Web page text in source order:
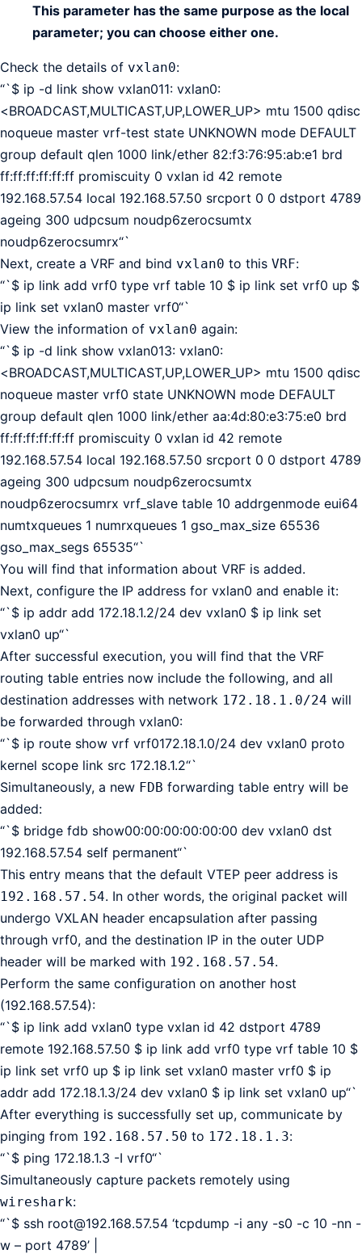
This parameter has the same purpose as the local
parameter; you can choose either one.
Check the details of vxlan0:
“`$ ip -d link show vxlan011: vxlan0:
<BROADCAST,MULTICAST,UP,LOWER_UP> mtu 1500 qdisc
noqueue master vrf-test state UNKNOWN mode DEFAULT
group default qlen 1000 link/ether 82:f3:76:95:ab:e1 brd
ff:ff:ff:ff:ff:ff promiscuity 0 vxlan id 42 remote
192.168.57.54 local 192.168.57.50 srcport 0 0 dstport 4789
ageing 300 udpcsum noudp6zerocsumtx
noudp6zerocsumrx“`
Next, create a VRF and bind vxlan0 to this VRF:
“`$ ip link add vrf0 type vrf table 10 $ ip link set vrf0 up $
ip link set vxlan0 master vrf0“`
View the information of vxlan0 again:
“`$ ip -d link show vxlan013: vxlan0:
<BROADCAST,MULTICAST,UP,LOWER_UP> mtu 1500 qdisc
noqueue master vrf0 state UNKNOWN mode DEFAULT
group default qlen 1000 link/ether aa:4d:80:e3:75:e0 brd
ff:ff:ff:ff:ff:ff promiscuity 0 vxlan id 42 remote
192.168.57.54 local 192.168.57.50 srcport 0 0 dstport 4789
ageing 300 udpcsum noudp6zerocsumtx
noudp6zerocsumrx vrf_slave table 10 addrgenmode eui64
numtxqueues 1 numrxqueues 1 gso_max_size 65536
gso_max_segs 65535“`
You will find that information about VRF is added.
Next, configure the IP address for vxlan0 and enable it:
“`$ ip addr add 172.18.1.2/24 dev vxlan0 $ ip link set
vxlan0 up“`
After successful execution, you will find that the VRF
routing table entries now include the following, and all
destination addresses with network 172.18.1.0/24 will
be forwarded through vxlan0:
“`$ ip route show vrf vrf0172.18.1.0/24 dev vxlan0 proto
kernel scope link src 172.18.1.2“`
Simultaneously, a new FDB forwarding table entry will be
added:
“`$ bridge fdb show00:00:00:00:00:00 dev vxlan0 dst
192.168.57.54 self permanent“`
This entry means that the default VTEP peer address is
192.168.57.54. In other words, the original packet will
undergo VXLAN header encapsulation after passing
through vrf0, and the destination IP in the outer UDP
header will be marked with 192.168.57.54.
Perform the same configuration on another host
(192.168.57.54):
“`$ ip link add vxlan0 type vxlan id 42 dstport 4789
remote 192.168.57.50 $ ip link add vrf0 type vrf table 10 $
ip link set vrf0 up $ ip link set vxlan0 master vrf0 $ ip
addr add 172.18.1.3/24 dev vxlan0 $ ip link set vxlan0 up“`
After everything is successfully set up, communicate by
pinging from 192.168.57.50 to 172.18.1.3:
“`$ ping 172.18.1.3 -I vrf0“`
Simultaneously capture packets remotely using
wireshark:
“`$ ssh root@192.168.57.54 ‘tcpdump -i any -s0 -c 10 -nn -
w – port 4789’ |